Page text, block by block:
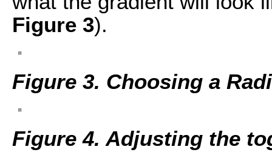
Figure 3).
Figure 3. Choosing a
Figure 4. Adjusting the